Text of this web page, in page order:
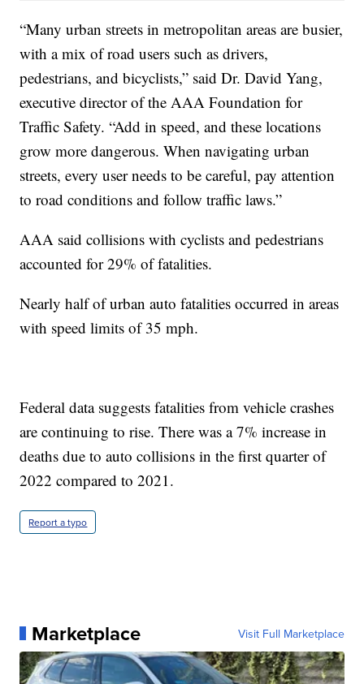
“Many urban streets in metropolitan areas are busier,
with a mix of road users such as drivers,
pedestrians, and bicyclists,” said Dr. David Yang,
executive director of the AAA Foundation for
Traffic Safety. “Add in speed, and these locations
grow more dangerous. When navigating urban
streets, every user needs to be careful, pay attention
to road conditions and follow traffic laws.”
AAA said collisions with cyclists and pedestrians
accounted for 29% of fatalities.
Nearly half of urban auto fatalities occurred in areas
with speed limits of 35 mph.
Federal data suggests fatalities from vehicle crashes
are continuing to rise. There was a 7% increase in
deaths due to auto collisions in the first quarter of
2022 compared to 2021.
Report a typo
Marketplace Visit Full Marketplace